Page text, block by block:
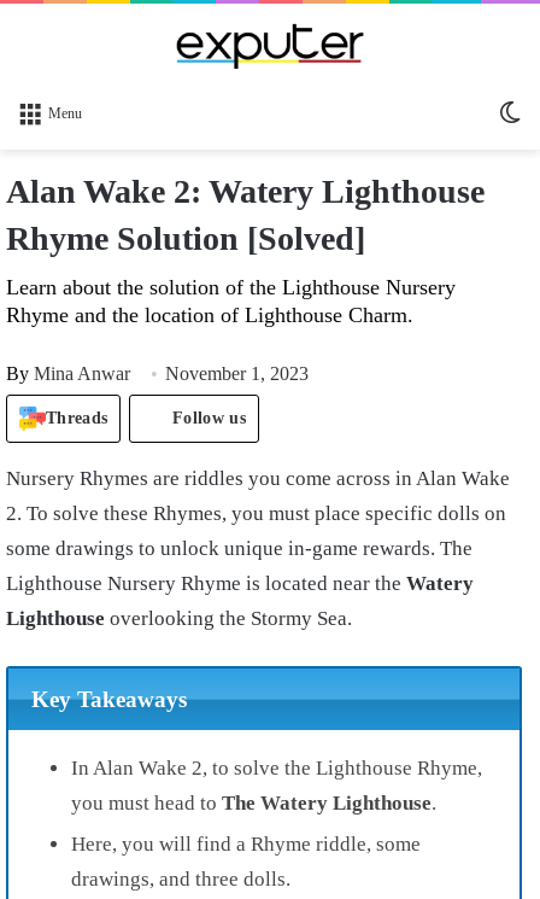
Menu
Alan Wake 2: Watery Lighthouse
Rhyme Solution [Solved]
Learn about the solution of the Lighthouse Nursery
Rhyme and the location of Lighthouse Charm.
By Mina Anwar November 1, 2023
Threads Follow us
Nursery Rhymes are riddles you come across in Alan Wake
2. To solve these Rhymes, you must place specific dolls on
some drawings to unlock unique in-game rewards. The
Lighthouse Nursery Rhyme is located near the Watery
Lighthouse overlooking the Stormy Sea.
Key Takeaways
In Alan Wake 2, to solve the Lighthouse Rhyme,
you must head to The Watery Lighthouse.
Here, you will find a Rhyme riddle, some
drawings, and three dolls.